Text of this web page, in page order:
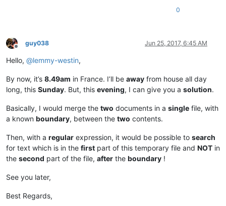
0
Offline
guy038 Jun 25, 2017, 6:45 AM
Hello, @lemmy-westin,
By now, it’s 8.49am in France. I’ll be away from house all day
long, this Sunday. But, this evening, I can give you a solution.
Basically, I would merge the two documents in a single file, with
a known boundary, between the two contents.
Then, with a regular expression, it would be possible to search
for text which is in the first part of this temporary file and NOT in
the second part of the file, after the boundary !
See you later,
Best Regards,